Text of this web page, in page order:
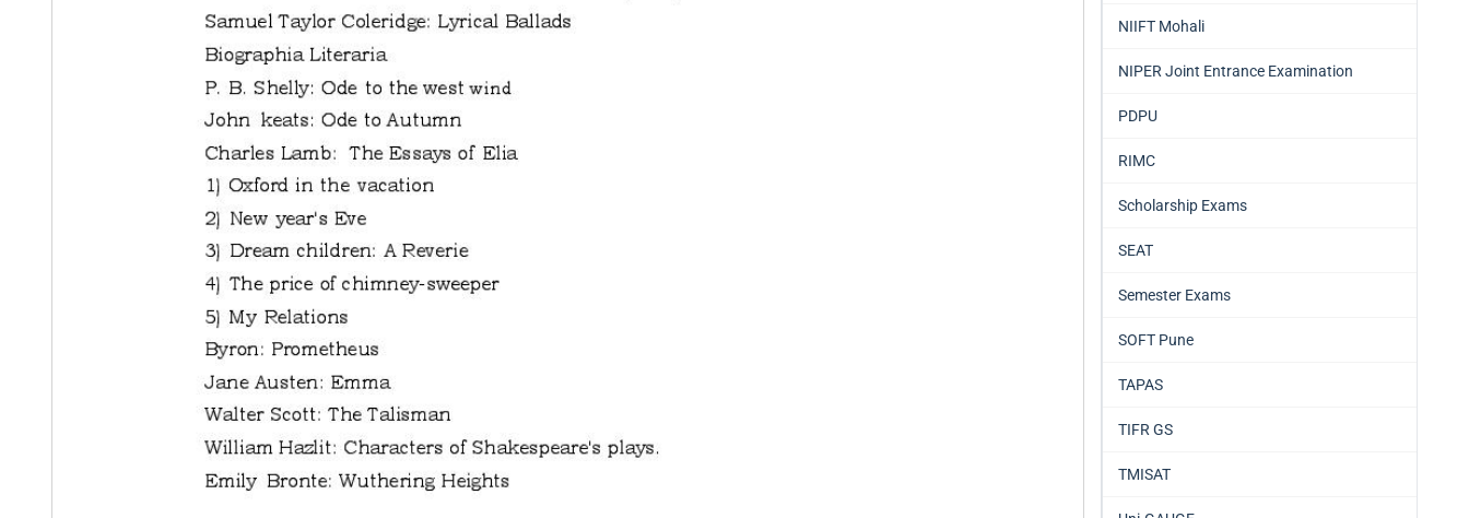
NIIFT Mohali
NIPER Joint Entrance Examination
PDPU
RIMC
Scholarship Exams
SEAT
Semester Exams
SOFT Pune
TAPAS
TIFR GS
TMISAT